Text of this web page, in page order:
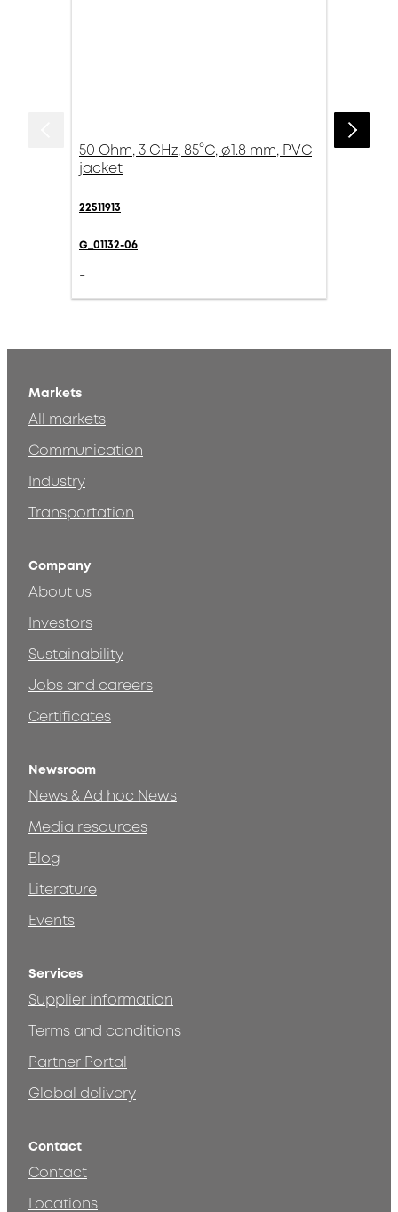
50 Ohm, 3 GHz, 85°C, ø1.8 mm, PVC
jacket
22511913
G_01132-06
-
Markets
All markets
Communication
Industry
Transportation
Company
About us
Investors
Sustainability
Jobs and careers
Certificates
Newsroom
News & Ad hoc News
Media resources
Blog
Literature
Events
Services
Supplier information
Terms and conditions
Partner Portal
Global delivery
Contact
Contact
Locations